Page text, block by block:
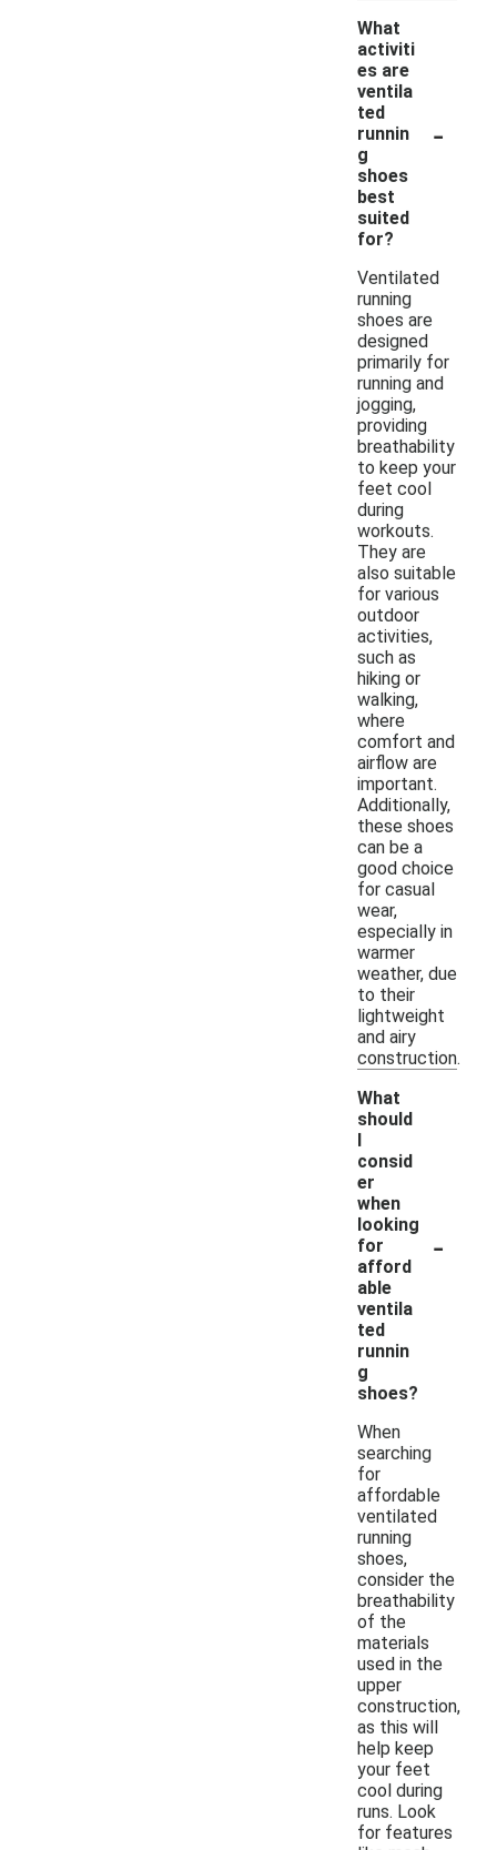
What
activiti
es are
ventila
ted
runnin
g
shoes
best
suited
for?
-
Ventilated
running
shoes are
designed
primarily for
running and
jogging,
providing
breathability
to keep your
feet cool
during
workouts.
They are
also suitable
for various
outdoor
activities,
such as
hiking or
walking,
where
comfort and
airflow are
important.
Additionally,
these shoes
can be a
good choice
for casual
wear,
especially in
warmer
weather, due
to their
lightweight
and airy
construction.
What
should
I
consid
er
when
looking
for
afford
able
ventila
ted
runnin
g
shoes?
-
When
searching
for
affordable
ventilated
running
shoes,
consider the
breathability
of the
materials
used in the
upper
construction,
as this will
help keep
your feet
cool during
runs. Look
for features